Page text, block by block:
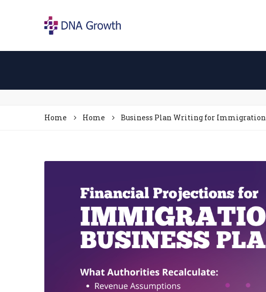
Home Home Business Plan Writing for Immigration